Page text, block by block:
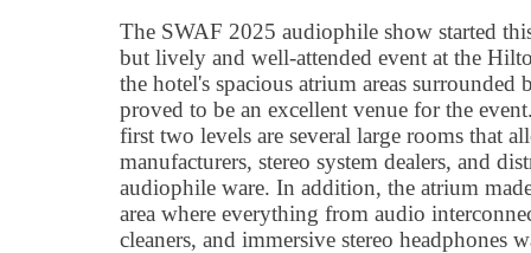
The SWAF 2025 audiophile show started
but lively and well-attended event at the
the hotel's spacious atrium areas
proved to be an excellent venue for the
first two levels are several large rooms that
manufacturers, stereo system dealers, and
audiophile ware. In addition, the atrium
area where everything from audio
cleaners, and immersive stereo headphones